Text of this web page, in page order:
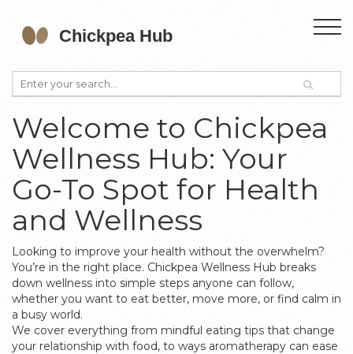
Welcome to Chickpea
Wellness Hub: Your
Go-To Spot for Health
and Wellness
Looking to improve your health without the overwhelm?
You’re in the right place. Chickpea Wellness Hub breaks
down wellness into simple steps anyone can follow,
whether you want to eat better, move more, or find calm in
a busy world.
We cover everything from mindful eating tips that change
your relationship with food, to ways aromatherapy can ease